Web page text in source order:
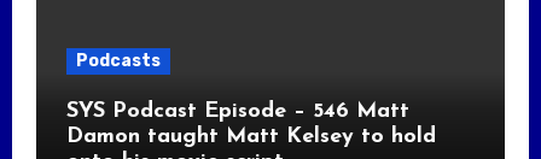
Podcasts
SYS Podcast Episode – 546 Matt
Damon taught Matt Kelsey to hold